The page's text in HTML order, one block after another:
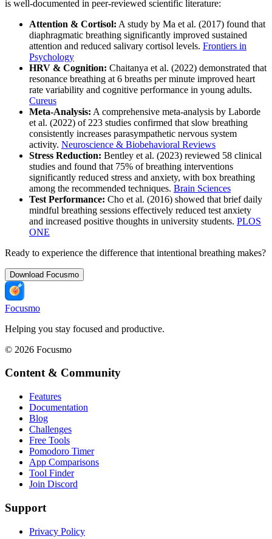
is well-documented in peer-reviewed scientific literature:
Attention & Cortisol: A study by Ma et al. (2017) found that
diaphragmatic breathing significantly improved sustained
attention and reduced salivary cortisol levels. Frontiers in
Psychology
HRV & Cognition: Chaitanya et al. (2022) demonstrated that
resonance breathing at 6 breaths per minute improved heart
rate variability and cognitive performance in young adults.
Cureus
Meta-Analysis: A comprehensive meta-analysis by Laborde
et al. (2022) of 223 studies confirmed that slow breathing
consistently increases parasympathetic nervous system
activity. Neuroscience & Biobehavioral Reviews
Stress Reduction: Bentley et al. (2023) reviewed 58 clinical
studies and found that 75% of breathing interventions
significantly reduced stress and anxiety, with box breathing
among the recommended techniques. Brain Sciences
Test Performance: Cho et al. (2016) showed that brief daily
mindful breathing sessions effectively reduced test anxiety
and increased positive thoughts in university students. PLOS
ONE
Ready to experience the difference that intentional breathing makes?
Download Focusmo
Focusmo
Helping you stay focused and productive.
© 2026 Focusmo
Content & Community
Features
Documentation
Blog
Challenges
Free Tools
Pomodoro Timer
App Comparisons
Tool Finder
Join Discord
Support
Privacy Policy